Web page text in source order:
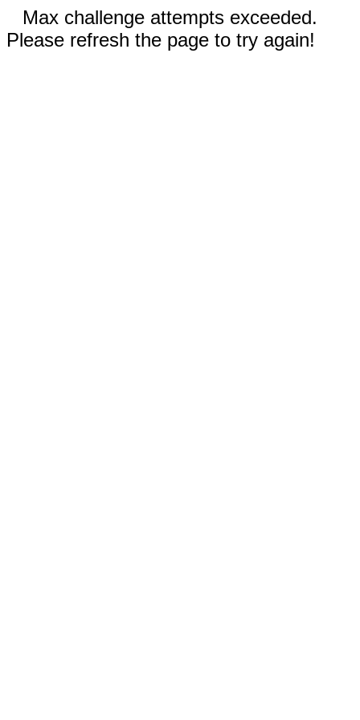
Max challenge attempts exceeded.
Please refresh the page to try again!